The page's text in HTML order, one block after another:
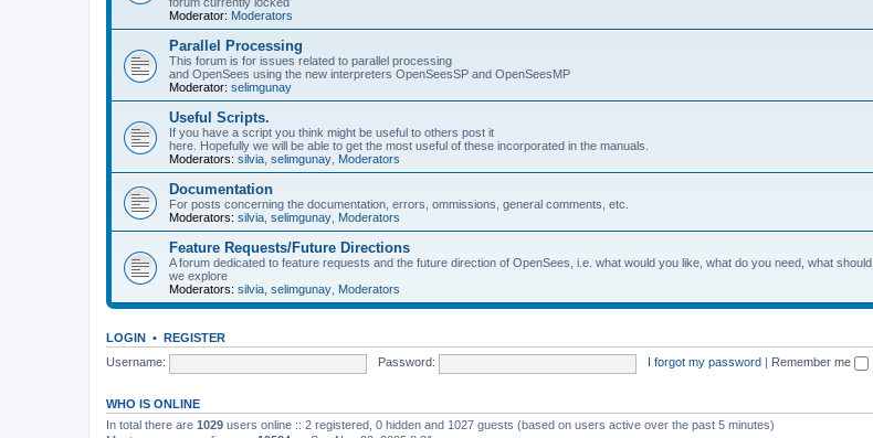
Moderator: Moderators
Parallel Processing
This forum is for issues related to parallel processing
and OpenSees using the new interpreters OpenSeesSP and OpenSeesMP
Moderator: selimgunay
Useful Scripts.
If you have a script you think might be useful to others post it
here. Hopefully we will be able to get the most useful of these incorporated in the manuals.
Moderators: silvia selimgunay Moderators
Documentation
For posts concerning the documentation, errors, ommissions, general comments, etc.
Moderators: silvia selimgunay Moderators
Feature Requests/Future Directions
A forum dedicated to feature requests and the future direction of OpenSees, i.e. what would you like, what do you need, what should
we explore
Moderators: silvia selimgunay Moderators
LOGIN • REGISTER
Username:
Password: I forgot my password Remember me
WHO IS ONLINE
In total there are 1029 users online :: 2 registered, 0 hidden and 1027 guests (based on users active over the past 5 minutes)